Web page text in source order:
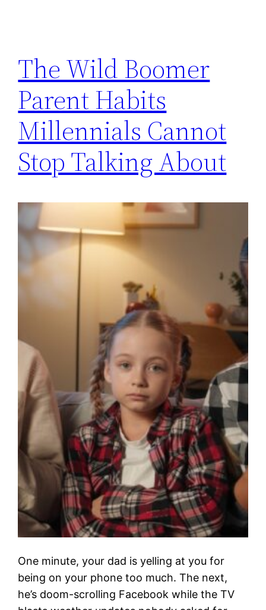
The Wild Boomer
Parent Habits
Millennials Cannot
Stop Talking About
One minute, your dad is yelling at you for
being on your phone too much. The next,
he’s doom-scrolling Facebook while the TV